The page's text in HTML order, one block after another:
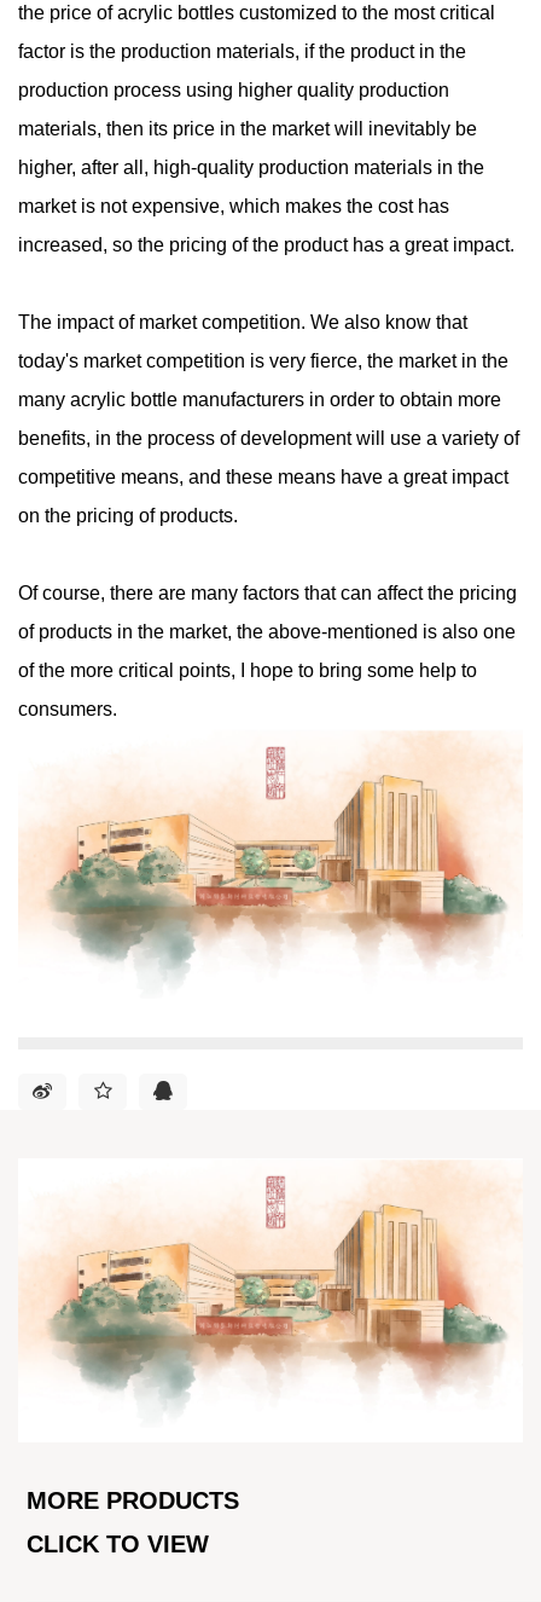
the price of acrylic bottles customized to the most critical
factor is the production materials, if the product in the
production process using higher quality production
materials, then its price in the market will inevitably be
higher, after all, high-quality production materials in the
market is not expensive, which makes the cost has
increased, so the pricing of the product has a great impact.
The impact of market competition. We also know that
today's market competition is very fierce, the market in the
many acrylic bottle manufacturers in order to obtain more
benefits, in the process of development will use a variety of
competitive means, and these means have a great impact
on the pricing of products.
Of course, there are many factors that can affect the pricing
of products in the market, the above-mentioned is also one
of the more critical points, I hope to bring some help to
consumers.
MORE PRODUCTS
CLICK TO VIEW